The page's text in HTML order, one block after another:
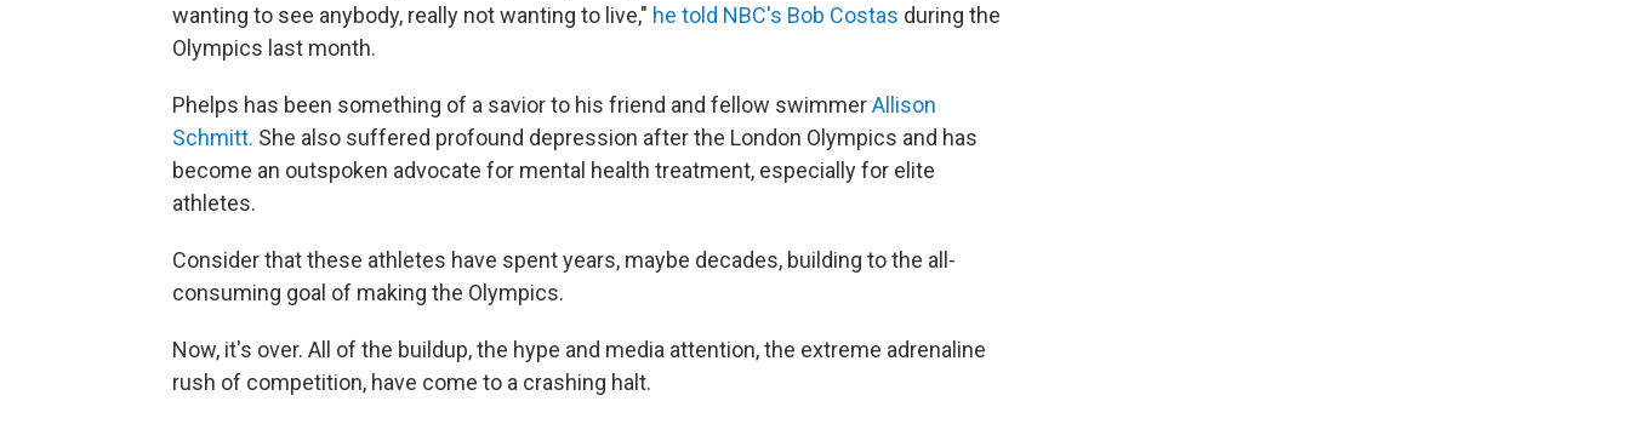
wanting to see anybody, really not wanting to live," he told NBC's Bob Costas during the
Olympics last month.
Phelps has been something of a savior to his friend and fellow swimmerAllison
Schmitt. She also suffered profound depression after the London Olympics and has
become an outspoken advocate for mental health treatment, especially for elite
athletes.
Consider that these athletes have spent years, maybe decades, building to the all-
consuming goal of making the Olympics.
Now, it's over. All of the buildup, the hype and media attention, the extreme adrenaline
rush of competition, have come to a crashing halt.